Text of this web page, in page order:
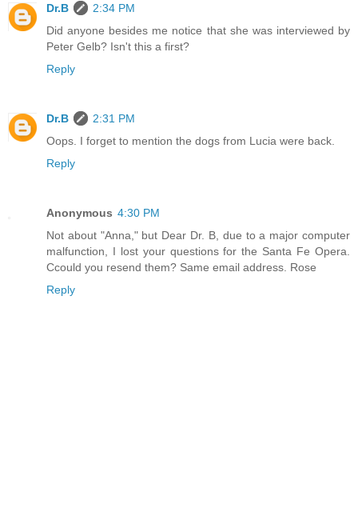
Dr.B
2:34 PM
Did anyone besides me notice that she was interviewed by
Peter Gelb? Isn't this a first?
Reply
Dr.B
2:31 PM
Oops. I forget to mention the dogs from Lucia were back.
Reply
Anonymous 4:30 PM
Not about "Anna," but Dear Dr. B, due to a major computer
malfunction, I lost your questions for the Santa Fe Opera.
Ccould you resend them? Same email address. Rose
Reply